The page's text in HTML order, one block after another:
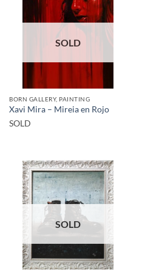
SOLD
BORN GALLERY, PAINTING
Xavi Mira – Mireia en Rojo
SOLD
SOLD